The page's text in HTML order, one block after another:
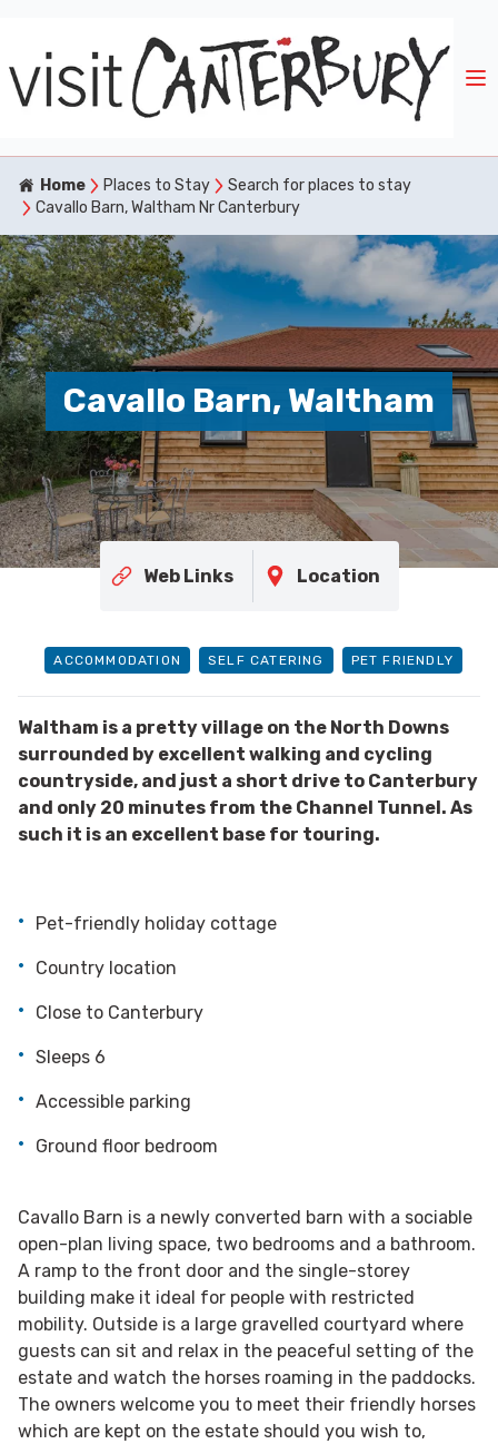
Home Places to Stay
Search for places to stay
Cavallo Barn, Waltham Nr Canterbury
Cavallo Barn, Waltham
Web Links Location
ACCOMMODATION SELF CATERING PET FRIENDLY
Waltham is a pretty village on the North Downs
surrounded by excellent walking and cycling
countryside, and just a short drive to Canterbury
and only 20 minutes from the Channel Tunnel. As
such it is an excellent base for touring.
Pet-friendly holiday cottage
Country location
Close to Canterbury
Sleeps 6
Accessible parking
Ground floor bedroom
Cavallo Barn is a newly converted barn with a sociable
open-plan living space, two bedrooms and a bathroom.
A ramp to the front door and the single-storey
building make it ideal for people with restricted
mobility. Outside is a large gravelled courtyard where
guests can sit and relax in the peaceful setting of the
estate and watch the horses roaming in the paddocks.
The owners welcome you to meet their friendly horses
which are kept on the estate should you wish to,